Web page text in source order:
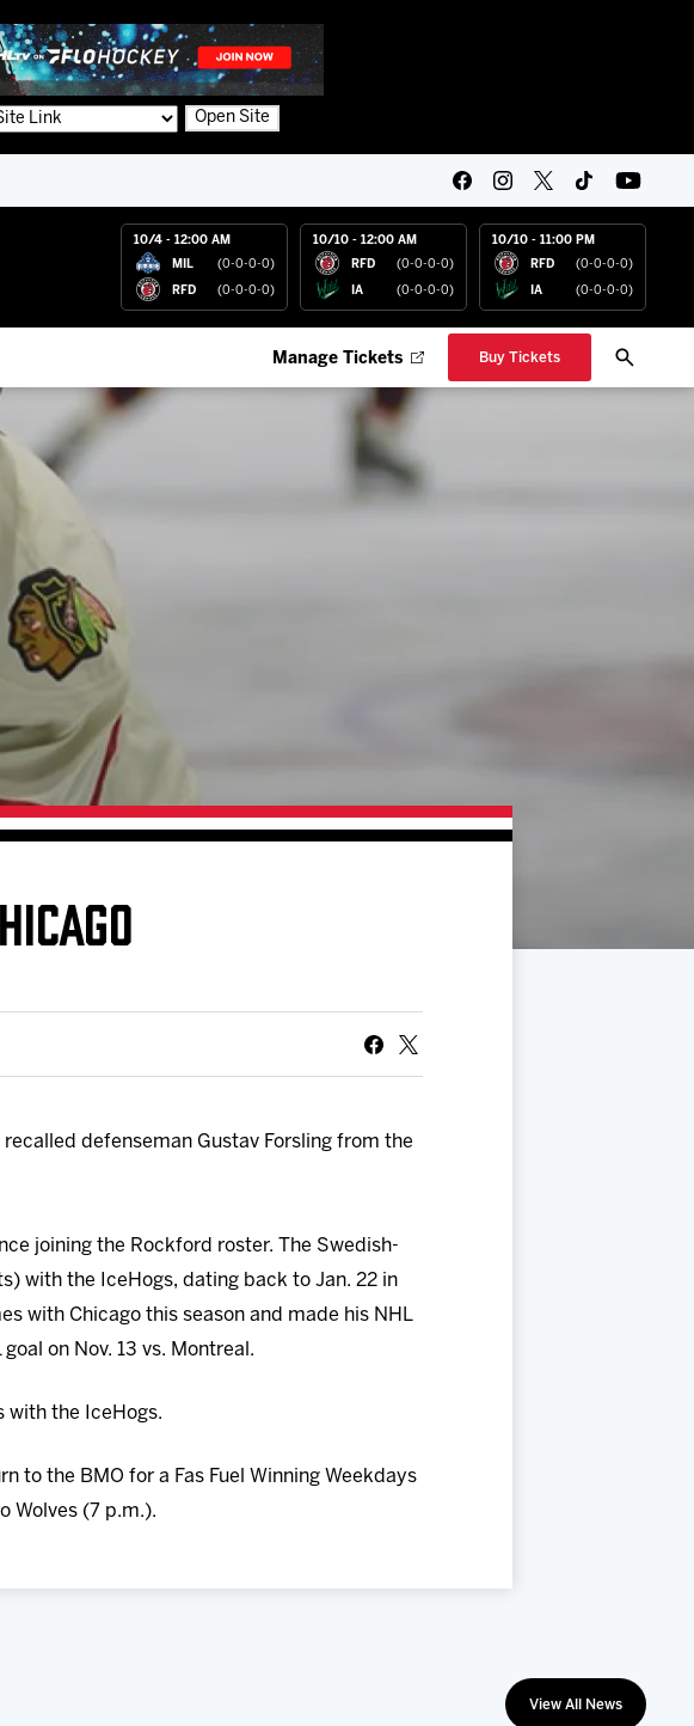
Open Site
10/4 - 12:00 AM
MIL (0-0-0-0)
RFD (0-0-0-0)
10/10 - 12:00 AM
RFD (0-0-0-0)
IA (0-0-0-0)
10/10 - 11:00 PM
RFD (0-0-0-0)
IA (0-0-0-0)
Manage Tickets Buy Tickets
defenseman Gustav Forsling from the
joining the Rockford roster. The Swedish-
with the IceHogs, dating back to Jan. 22 in
with Chicago this season and made his NHL
on Nov. 13 vs. Montreal.
with the IceHogs.
to the BMO for a Fas Fuel Winning Weekdays
Wolves (7 p.m.).
View All News